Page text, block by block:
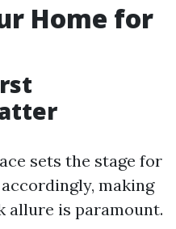
Home for
sets the stage for
making
allure is paramount.